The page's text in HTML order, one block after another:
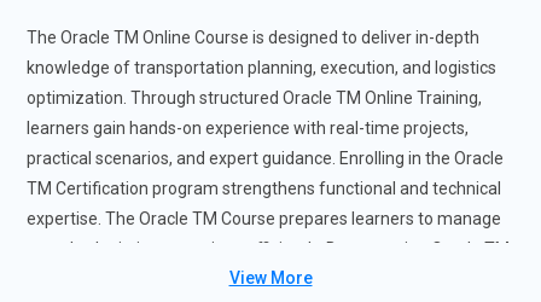
The Oracle TM Online Course is designed to deliver in-depth
knowledge of transportation planning, execution, and logistics
optimization. Through structured Oracle TM Online Training,
learners gain hands-on experience with real-time projects,
practical scenarios, and expert guidance. Enrolling in the Oracle
TM Certification program strengthens functional and technical
expertise. The Oracle TM Course prepares learners to manage
complex logistics operations efficiently. By mastering Oracle TM
Tools, participants grow into confident Oracle TM Professionals
View More